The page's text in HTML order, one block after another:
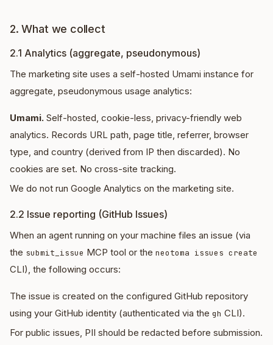
2. What we collect
2.1 Analytics (aggregate, pseudonymous)
The marketing site uses a self-hosted Umami instance for
aggregate, pseudonymous usage analytics:
Umami. Self-hosted, cookie-less, privacy-friendly web
analytics. Records URL path, page title, referrer, browser
type, and country (derived from IP then discarded). No
cookies are set. No cross-site tracking.
We do not run Google Analytics on the marketing site.
2.2 Issue reporting (GitHub Issues)
When an agent running on your machine files an issue (via
the submit_issue MCP tool or the neotoma issues create
CLI), the following occurs:
The issue is created on the configured GitHub repository
using your GitHub identity (authenticated via the gh CLI).
For public issues, PII should be redacted before submission.